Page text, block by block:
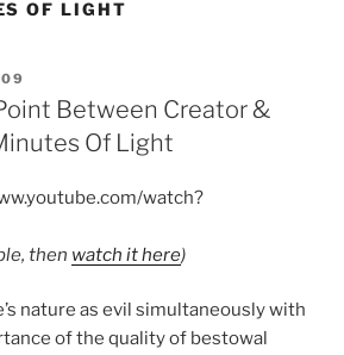
OF LIGHT
Between Creator &
Of Light
watch?
then watch it here)
nature as evil simultaneously with
of the quality of bestowal